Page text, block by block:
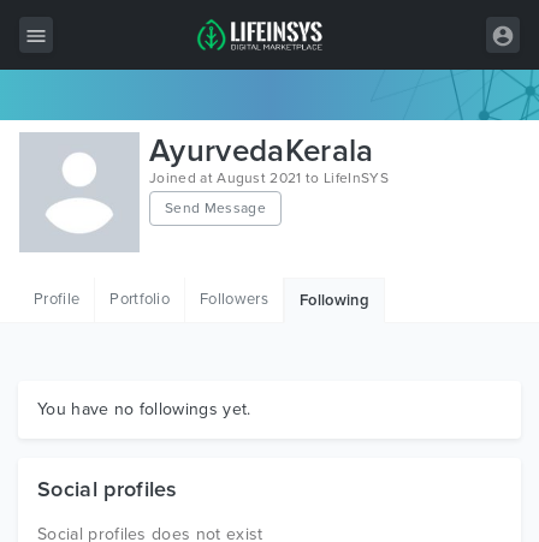
All Items
Wordpress
HTML
Graphics
AyurvedaKerala
Joined at August 2021 to LifeInSYS
Send Message
Profile Portfolio Followers Following
You have no followings yet.
Social profiles
Social profiles does not exist